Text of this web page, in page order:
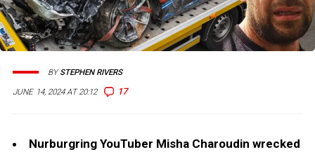
JUNE 14, 2024 AT 20:12 17
BYSTEPHEN RIVERS
Nurburgring YouTuber Misha Charoudin wrecked